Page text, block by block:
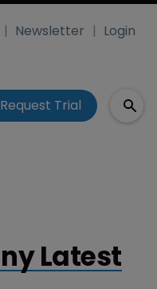
Newsletter Login
Request Trial
Latest